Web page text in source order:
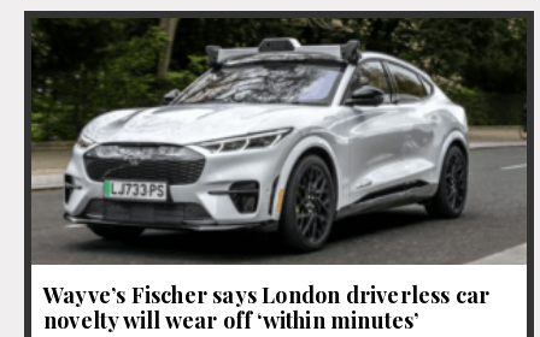
Wayve’s Fischer says London driverless car
novelty will wear off ‘within minutes’